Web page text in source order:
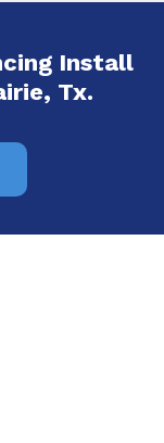
Install
Tx.